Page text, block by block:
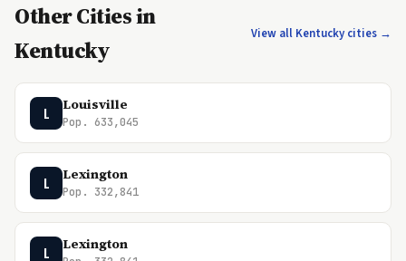
Other Cities in
Kentucky
View all Kentucky cities →
L Louisville
Pop. 633,045
L Lexington
Pop. 332,841
L Lexington